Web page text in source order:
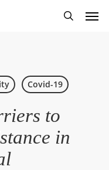
Covid-19
to
in